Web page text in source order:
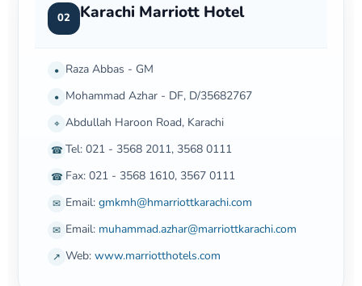
02 Karachi Marriott Hotel
• Raza Abbas - GM
• Mohammad Azhar - DF, D/35682767
⌖ Abdullah Haroon Road, Karachi
☎ Tel: 021 - 3568 2011, 3568 0111
☎ Fax: 021 - 3568 1610, 3567 0111
✉ Email: gmkmh@hmarriottkarachi.com
✉ Email: muhammad.azhar@marriottkarachi.com
↗ Web: www.marriotthotels.com